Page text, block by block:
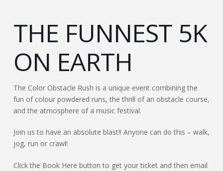
THE FUNNEST 5K
ON EARTH
The Color Obstacle Rush is a unique event combining the
fun of colour powdered runs, the thrill of an obstacle course,
and the atmosphere of a music festival.
Join us to have an absolute blast!! Anyone can do this – walk,
jog, run or crawl!
Click the Book Here button to get your ticket and then email